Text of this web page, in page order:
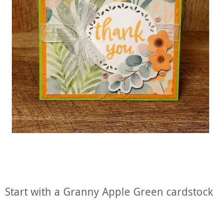
Start with a Granny Apple Green cardstock